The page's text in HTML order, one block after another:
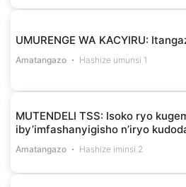
UMURENGE WA KACYIRU:
Amatangazo Hashize umunsi 1
MUTENDELI TSS: Isoko ryo
iby’imfashanyigisho n’iryo
Amatangazo Hashize iminsi 2